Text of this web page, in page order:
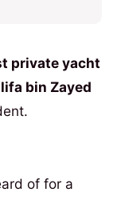
private yacht
bin Zayed
of for a